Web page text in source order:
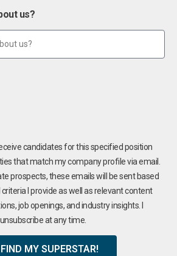
us?
candidates for this specified position
that match my company profile via email.
prospects, these emails will be sent based
I provide as well as relevant content
job openings, and industry insights. I
at any time.
FIND MY SUPERSTAR!